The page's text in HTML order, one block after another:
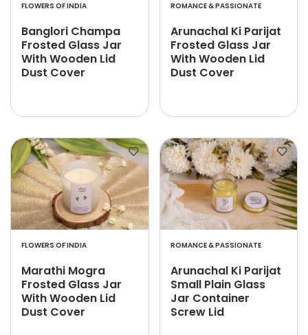
FLOWERS OF INDIA
Banglori Champa
Frosted Glass Jar
With Wooden Lid
Dust Cover
ROMANCE & PASSIONATE
Arunachal Ki Parijat
Frosted Glass Jar
With Wooden Lid
Dust Cover
FLOWERS OF INDIA
Marathi Mogra
Frosted Glass Jar
With Wooden Lid
Dust Cover
ROMANCE & PASSIONATE
Arunachal Ki Parijat
Small Plain Glass
Jar Container
Screw Lid